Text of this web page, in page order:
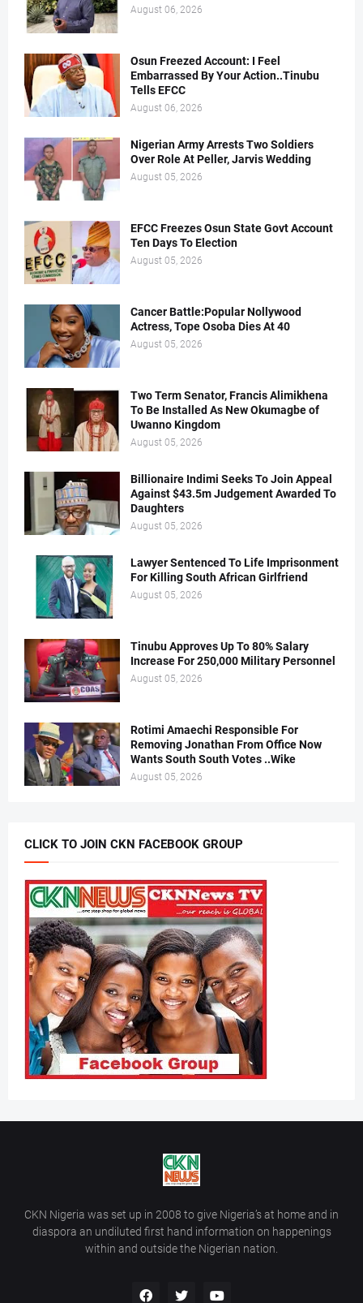
August 06, 2026
Osun Freezed Account: I Feel
Embarrassed By Your Action..Tinubu
Tells EFCC
August 06, 2026
Nigerian Army Arrests Two Soldiers
Over Role At Peller, Jarvis Wedding
August 05, 2026
EFCC Freezes Osun State Govt Account
Ten Days To Election
August 05, 2026
Cancer Battle:Popular Nollywood
Actress, Tope Osoba Dies At 40
August 05, 2026
Two Term Senator, Francis Alimikhena
To Be Installed As New Okumagbe of
Uwanno Kingdom
August 05, 2026
Billionaire Indimi Seeks To Join Appeal
Against $43.5m Judgement Awarded To
Daughters
August 05, 2026
Lawyer Sentenced To Life Imprisonment
For Killing South African Girlfriend
August 05, 2026
Tinubu Approves Up To 80% Salary
Increase For 250,000 Military Personnel
August 05, 2026
Rotimi Amaechi Responsible For
Removing Jonathan From Office Now
Wants South South Votes ..Wike
August 05, 2026
CLICK TO JOIN CKN FACEBOOK GROUP
CKN Nigeria was set up in 2008 to give Nigeria’s at home and in
diaspora an undiluted first hand information on happenings
within and outside the Nigerian nation.